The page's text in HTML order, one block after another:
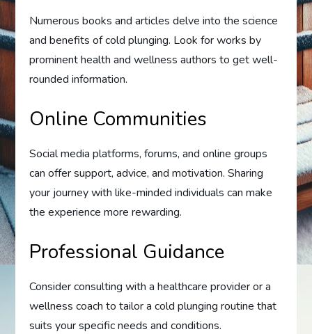
Numerous books and articles delve into the science
and benefits of cold plunging. Look for works by
prominent health and wellness authors to get well-
rounded information.
Online Communities
Social media platforms, forums, and online groups
can offer support, advice, and motivation. Sharing
your journey with like-minded individuals can make
the experience more rewarding.
Professional Guidance
Consider consulting with a healthcare provider or a
wellness coach to tailor a cold plunging routine that
suits your specific needs and conditions.